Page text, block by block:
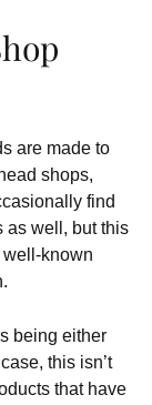
are made to
shops,
find
as well, but this
well-known
being either
this isn’t
that have